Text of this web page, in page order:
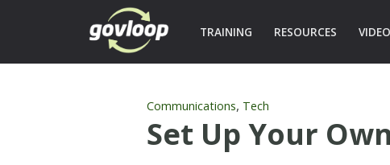
TRAINING RESOURCES VIDEO
Communications, Tech
Set Up Your